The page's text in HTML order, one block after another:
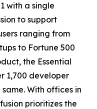
with a single
to support
ranging from
to Fortune 500
the Essential
1,700 developer
same. With offices in
prioritizes the